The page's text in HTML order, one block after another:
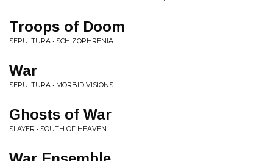
Troops of Doom
SEPULTURA • SCHIZOPHRENIA
War
SEPULTURA • MORBID VISIONS
Ghosts of War
SLAYER • SOUTH OF HEAVEN